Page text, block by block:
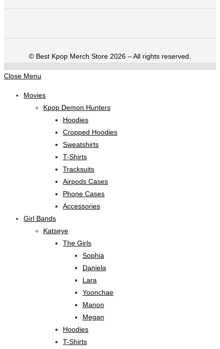
©️ Best Kpop Merch Store 2026 – All rights reserved.
Close Menu
Movies
Kpop Demon Hunters
Hoodies
Cropped Hoodies
Sweatshirts
T-Shirts
Tracksuits
Airpods Cases
Phone Cases
Accessories
Girl Bands
Katseye
The Girls
Sophia
Daniela
Lara
Yoonchae
Manon
Megan
Hoodies
T-Shirts